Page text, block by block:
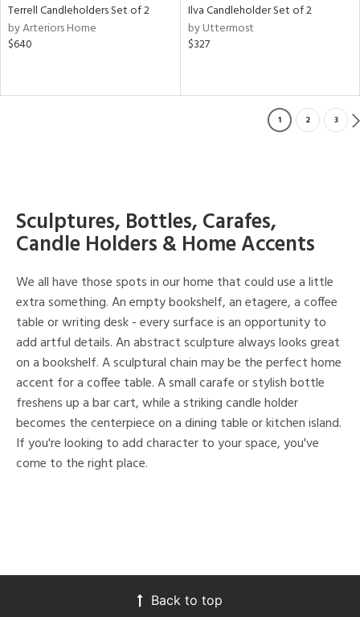
Terrell Candleholders Set of 2
by Arteriors Home
$640
Ilva Candleholder Set of 2
by Uttermost
$327
1 2 3
Sculptures, Bottles, Carafes,
Candle Holders & Home Accents
We all have those spots in our home that could use a little
extra something. An empty bookshelf, an etagere, a coffee
table or writing desk - every surface is an opportunity to
add artful details. An abstract sculpture always looks great
on a bookshelf. A sculptural chain may be the perfect home
accent for a coffee table. A small carafe or stylish bottle
freshens up a bar cart, while a striking candle holder
becomes the centerpiece on a dining table or kitchen island.
If you're looking to add character to your space, you've
come to the right place.
Back to top